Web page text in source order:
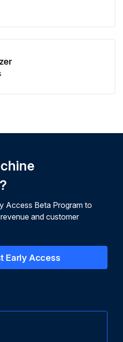
Access Beta Program to
and customer
Early Access